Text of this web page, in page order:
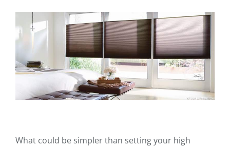
What could be simpler than setting your high